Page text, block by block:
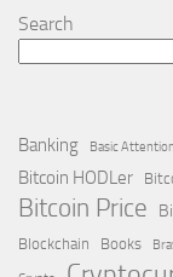
Search
Banking Basic
Bitcoin HODLer
Bitcoin Price
Blockchain Books